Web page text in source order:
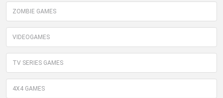
ZOMBIE GAMES
VIDEOGAMES
TV SERIES GAMES
4X4 GAMES